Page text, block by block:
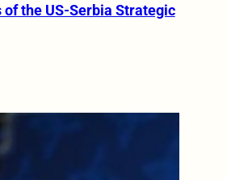
the US-Serbia Strategic